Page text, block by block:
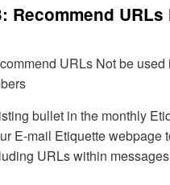
Recommend URLs
URLs Not be used
bullet in the monthly
E-mail Etiquette webpage
URLs within